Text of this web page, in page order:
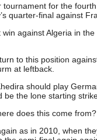
for the
quarter-final against
against Algeria in the
to this position
at leftback.
should play
the lone starting
does this come from?
as in 2010, when